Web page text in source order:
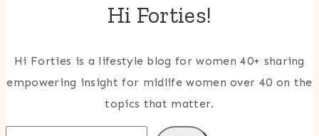
Hi Forties!
Hi Forties is a lifestyle blog for women 40+ sharing
empowering insight for midlife women over 40 on the
topics that matter.